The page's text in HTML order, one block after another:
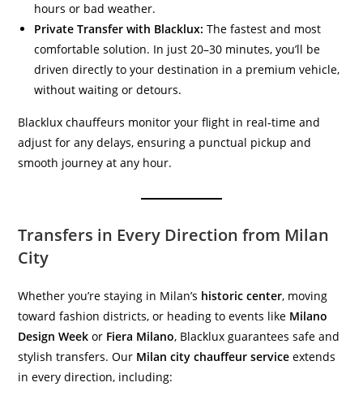
hours or bad weather.
Private Transfer with Blacklux: The fastest and most
comfortable solution. In just 20–30 minutes, you’ll be
driven directly to your destination in a premium vehicle,
without waiting or detours.
Blacklux chauffeurs monitor your flight in real-time and
adjust for any delays, ensuring a punctual pickup and
smooth journey at any hour.
Transfers in Every Direction from Milan
City
Whether you’re staying in Milan’s historic center, moving
toward fashion districts, or heading to events like Milano
Design Week or Fiera Milano, Blacklux guarantees safe and
stylish transfers. Our Milan city chauffeur service extends
in every direction, including: